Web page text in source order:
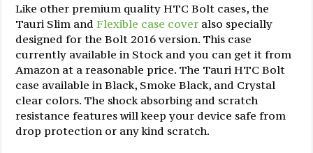
Like other premium quality HTC Bolt cases, the
Tauri Slim andFlexible case cover also specially
designed for the Bolt 2016 version. This case
currently available in Stock and you can get it from
Amazon at a reasonable price. The Tauri HTC Bolt
case available in Black, Smoke Black, and Crystal
clear colors. The shock absorbing and scratch
resistance features will keep your device safe from
drop protection or any kind scratch.